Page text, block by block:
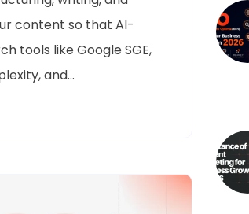
content so that AI-
tools like Google SGE,
and…